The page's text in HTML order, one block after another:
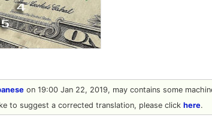
on 19:00 Jan 22, 2019, may contains some
to suggest a corrected translation, please click here.